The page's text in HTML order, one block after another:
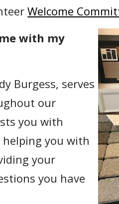
Welcome
with my
Burgess, serves
our
you with
you with
your
you have